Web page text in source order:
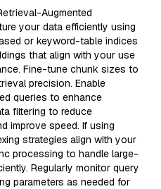
Augmented
your data efficiently using
or keyword-table indices
that align with your use
Fine-tune chunk sizes to
precision. Enable
queries to enhance
filtering to reduce
improve speed. If using
strategies align with your
processing to handle large-
Regularly monitor query
parameters as needed for